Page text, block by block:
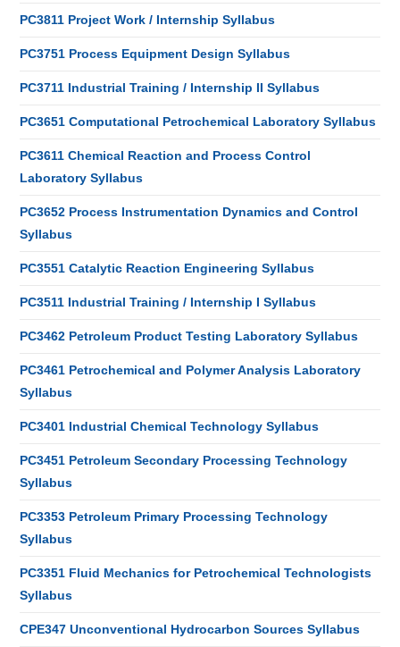
PC3811 Project Work / Internship Syllabus
PC3751 Process Equipment Design Syllabus
PC3711 Industrial Training / Internship II Syllabus
PC3651 Computational Petrochemical Laboratory Syllabus
PC3611 Chemical Reaction and Process Control
Laboratory Syllabus
PC3652 Process Instrumentation Dynamics and Control
Syllabus
PC3551 Catalytic Reaction Engineering Syllabus
PC3511 Industrial Training / Internship I Syllabus
PC3462 Petroleum Product Testing Laboratory Syllabus
PC3461 Petrochemical and Polymer Analysis Laboratory
Syllabus
PC3401 Industrial Chemical Technology Syllabus
PC3451 Petroleum Secondary Processing Technology
Syllabus
PC3353 Petroleum Primary Processing Technology
Syllabus
PC3351 Fluid Mechanics for Petrochemical Technologists
Syllabus
CPE347 Unconventional Hydrocarbon Sources Syllabus